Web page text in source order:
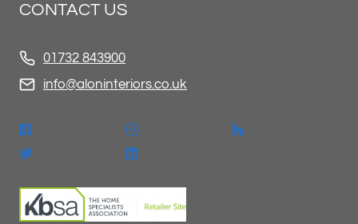
CONTACT US
01732 843900
info@aloninteriors.co.uk